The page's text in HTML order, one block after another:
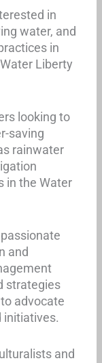
in
water, and
in
Liberty
looking to
saving
rainwater
in the Water
and
strategies
advocate
initiatives.
and